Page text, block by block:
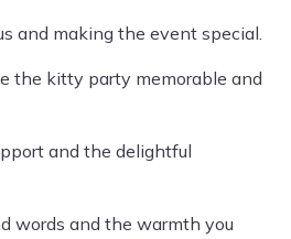
and making the event special.
the kitty party memorable and
and the delightful
words and the warmth you